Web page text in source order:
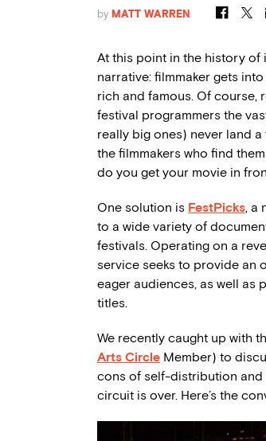
by MATT WARREN
At this point in the history of
narrative: filmmaker gets
rich and famous. Of course,
festival programmers the
really big ones) never land
the filmmakers who find
do you get your movie in
One solution is FestPicks, a
to a wide variety of
festivals. Operating on a
service seeks to provide an
eager audiences, as well as
titles.
We recently caught up with
Arts Circle Member) to
cons of self-distribution and
circuit is over. Here’s the